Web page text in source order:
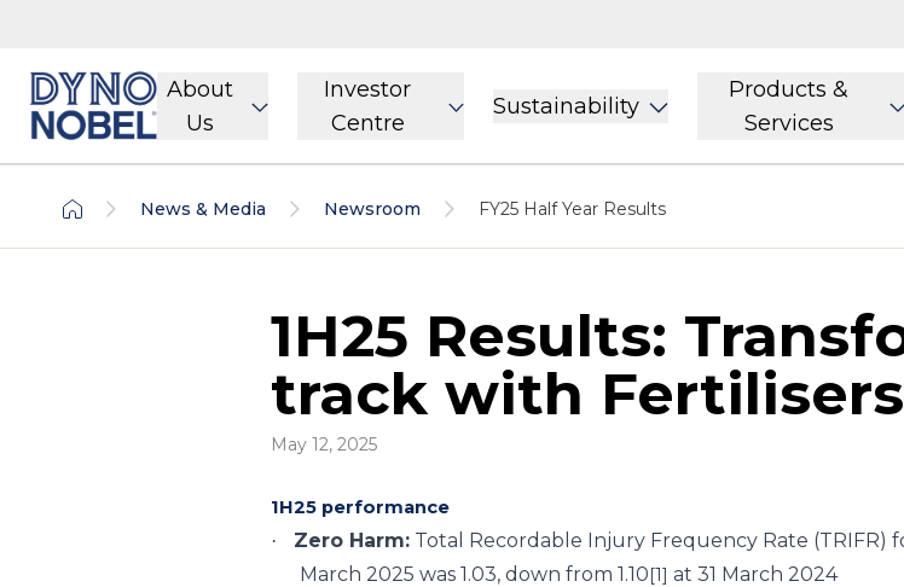
About
Us
Investor
Centre
Sustainability
Products &
Services
News & Media Newsroom FY25 Half Year Results
1H25 Results:
track with
May 12, 2025
1H25 performance
· Zero Harm: Total Recordable Injury Frequency Rate
March 2025 was 1.03, down from 1.10[1] at 31 March 2024